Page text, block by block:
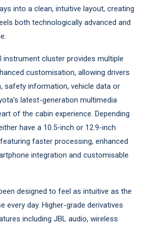
into a clean, intuitive layout, creating
both technologically advanced and
instrument cluster provides multiple
customisation, allowing drivers
safety information, vehicle data or
latest-generation multimedia
of the cabin experience. Depending
have a 10.5-inch or 12.9-inch
faster processing, enhanced
integration and customisable
designed to feel as intuitive as the
every day. Higher-grade derivatives
including JBL audio, wireless